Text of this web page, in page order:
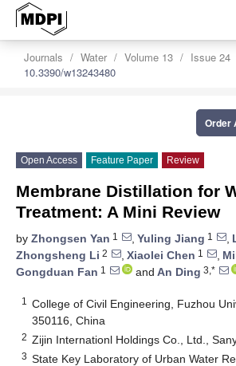
Journals Water Volume 13
Issue 24
10.3390/w13243480
Order
Open Access Feature Paper Review
Membrane Distillation for
Treatment: A Mini Review
by Zhongsen Yan 1 , Yuling Jiang 1 ,
Zhongsheng Li 2 , Xiaolei Chen 1 ,
Gongduan Fan 1 and An Ding 3,*
1
College of Civil Engineering, Fuzhou
350116, China
2 Zijin Internationl Holdings Co., Ltd.,
3 State Key Laboratory of Urban Water